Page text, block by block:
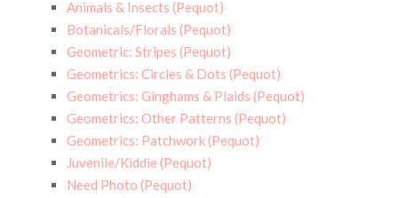
Animals & Insects (Pequot)
Botanicals/Florals (Pequot)
Geometric: Stripes (Pequot)
Geometrics: Circles & Dots (Pequot)
Geometrics: Ginghams & Plaids (Pequot)
Geometrics: Other Patterns (Pequot)
Geometrics: Patchwork (Pequot)
Juvenile/Kiddie (Pequot)
Need Photo (Pequot)